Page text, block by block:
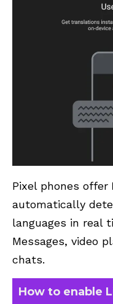
Pixel phones offer
automatically
languages in real
Messages, video
chats.
How to enable